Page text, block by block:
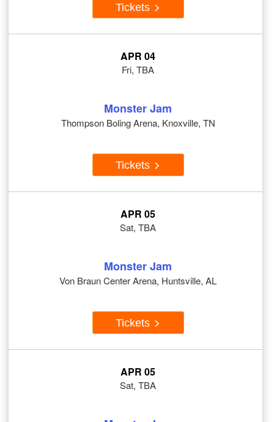
Tickets
APR 04
Fri, TBA
Monster Jam
Thompson Boling Arena, Knoxville, TN
Tickets
APR 05
Sat, TBA
Monster Jam
Von Braun Center Arena, Huntsville, AL
Tickets
APR 05
Sat, TBA